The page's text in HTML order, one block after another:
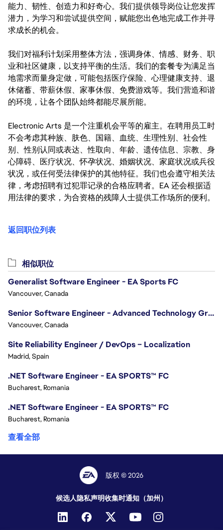
能力、韧性、创造力和好奇心。我们提供领导岗位让您发挥
潜力，为学习和尝试提供空间，赋能您出色地完成工作并寻
求成长的机会。
我们对福利计划采用整体方法，强调身体、情感、财务、职
业和社区健康，以支持平衡的生活。我们的套餐专为满足当
地需求而量身定做，可能包括医疗保险、心理健康支持、退
休储蓄、带薪休假、家事休假、免费游戏等。我们营造和谐
的环境，让各个团队始终都能尽展所能。
Electronic Arts 是一个注重机会平等的雇主。在聘用员工时
不会考虑其种族、肤色、国籍、血统、生理性别、社会性
别、性别认同或表达、性取向、年龄、遗传信息、宗教、身
心障碍、医疗状况、怀孕状况、婚姻状况、家庭状况或兵役
状况，或任何受法律保护的其他特征。我们也会遵守相关法
律，考虑招聘有过犯罪记录的合格应聘者。EA 还会根据适
用法律的要求，为合资格的残障人士提供工作场所的便利。
返回职位列表
相似职位
Generalist Software Engineer - EA Sports FC
Vancouver, Canada
Senior Software Engineer - Advanced Technology Group
Vancouver, Canada
Site Reliability Engineer / DevOps – Localization
Madrid, Spain
.NET Software Engineer - EA SPORTS™ FC
Bucharest, Romania
.NET Software Engineer - EA SPORTS™ FC
Bucharest, Romania
查看全部
版权 © 2026
候选人隐私声明收集时通知（加州）